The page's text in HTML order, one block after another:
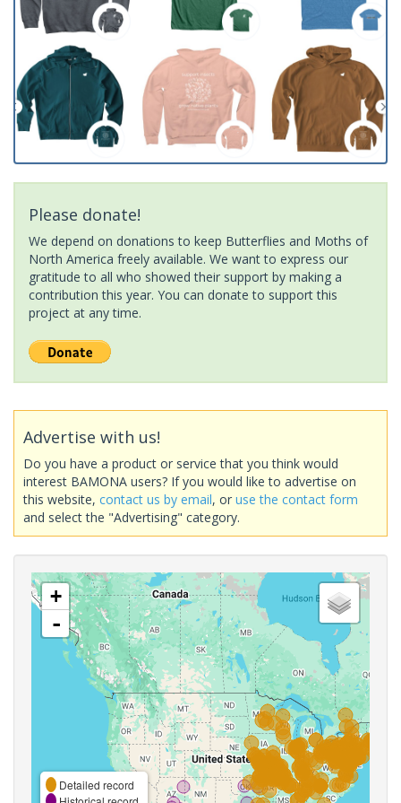
Please donate!
We depend on donations to keep Butterflies and Moths of
North America freely available. We want to express our
gratitude to all who showed their support by making a
contribution this year. You can donate to support this
project at any time.
Advertise with us!
Do you have a product or service that you think would
interest BAMONA users? If you would like to advertise on
this website, contact us by email, or use the contact form
and select the "Advertising" category.
+
-
Detailed record